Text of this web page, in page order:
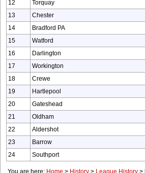
12 Torquay
13 Chester
14 Bradford PA
15 Watford
16 Darlington
17 Workington
18 Crewe
19 Hartlepool
20 Gateshead
21 Oldham
22 Aldershot
23 Barrow
24 Southport
You are here: Home > History > League History >